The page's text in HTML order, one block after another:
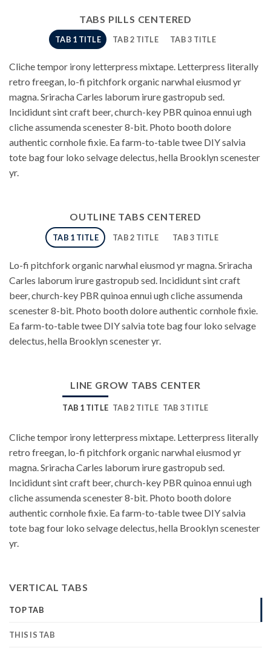
TABS PILLS CENTERED
TAB 1 TITLE TAB 2 TITLE TAB 3 TITLE
Cliche tempor irony letterpress mixtape. Letterpress literally
retro freegan, lo-fi pitchfork organic narwhal eiusmod yr
magna. Sriracha Carles laborum irure gastropub sed.
Incididunt sint craft beer, church-key PBR quinoa ennui ugh
cliche assumenda scenester 8-bit. Photo booth dolore
authentic cornhole fixie. Ea farm-to-table twee DIY salvia
tote bag four loko selvage delectus, hella Brooklyn scenester
yr.
OUTLINE TABS CENTERED
TAB 1 TITLE TAB 2 TITLE TAB 3 TITLE
Lo-fi pitchfork organic narwhal eiusmod yr magna. Sriracha
Carles laborum irure gastropub sed. Incididunt sint craft
beer, church-key PBR quinoa ennui ugh cliche assumenda
scenester 8-bit. Photo booth dolore authentic cornhole fixie.
Ea farm-to-table twee DIY salvia tote bag four loko selvage
delectus, hella Brooklyn scenester yr.
LINE GROW TABS CENTER
TAB 1 TITLE TAB 2 TITLE TAB 3 TITLE
Cliche tempor irony letterpress mixtape. Letterpress literally
retro freegan, lo-fi pitchfork organic narwhal eiusmod yr
magna. Sriracha Carles laborum irure gastropub sed.
Incididunt sint craft beer, church-key PBR quinoa ennui ugh
cliche assumenda scenester 8-bit. Photo booth dolore
authentic cornhole fixie. Ea farm-to-table twee DIY salvia
tote bag four loko selvage delectus, hella Brooklyn scenester
yr.
VERTICAL TABS
TOP TAB
THIS IS TAB